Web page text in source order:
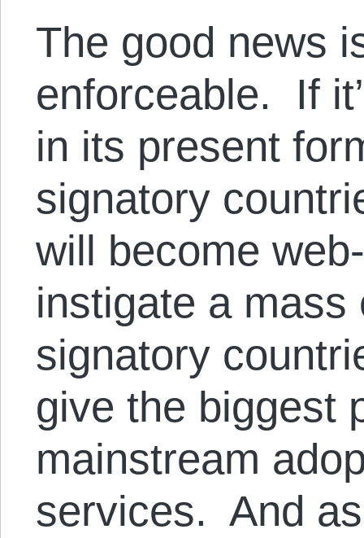
The good news
enforceable. If
in its present
signatory
will become
instigate a mass
signatory
give the biggest
mainstream
services. And